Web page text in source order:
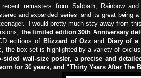
recent remasters from Sabbath, Rainbow
and expanded series, and its great being
I would pretty much stay away from
the limited edition 30th Anniversary
editions of Blizzard of Ozz and Diary of a
the box set is highlighted by a variety of
sided wall-size poster, a precise and
for 30 years, and “Thirty Years After The